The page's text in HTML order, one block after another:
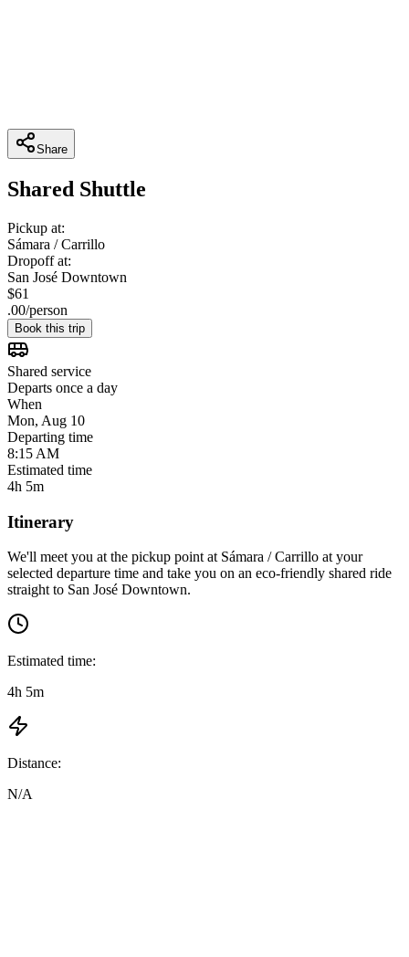
Share
Shared Shuttle
Pickup at:
Sámara / Carrillo
Dropoff at:
San José Downtown
$61
.00/person
Book this trip
Shared service
Departs once a day
When
Mon, Aug 10
Departing time
8:15 AM
Estimated time
4h 5m
Itinerary
We'll meet you at the pickup point at Sámara / Carrillo at your
selected departure time and take you on an eco-friendly shared ride
straight to San José Downtown.
Estimated time:
4h 5m
Distance:
N/A